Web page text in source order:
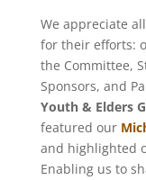
We appreciate
for their efforts:
the Committee,
Sponsors, and
Youth & Elders
featured our
and highlighted
Enabling us to